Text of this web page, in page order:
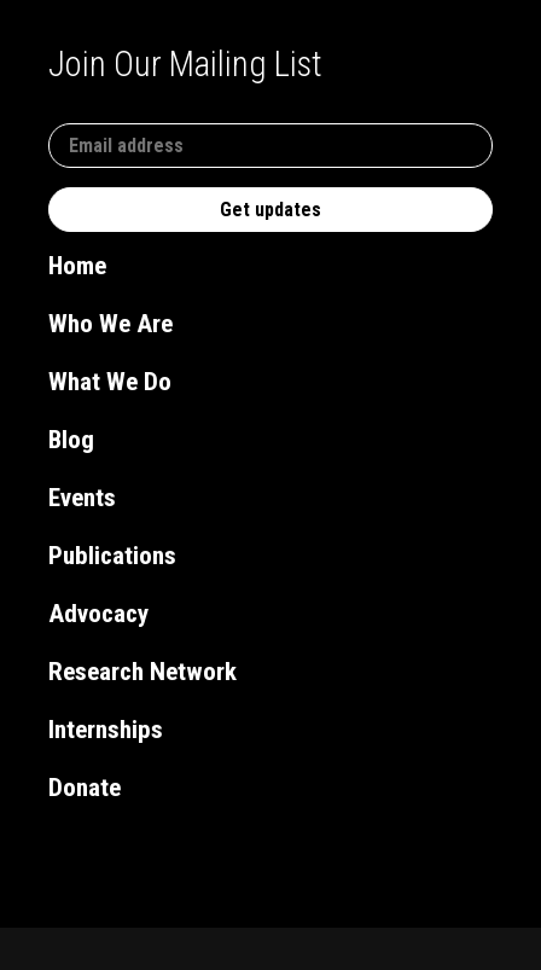
Join Our Mailing List
Home
Who We Are
What We Do
Blog
Events
Publications
Advocacy
Research Network
Internships
Donate